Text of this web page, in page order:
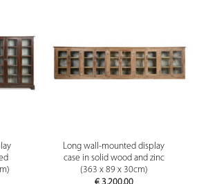
Long wall-mounted display
case in solid wood and zinc
(363 x 89 x 30cm)